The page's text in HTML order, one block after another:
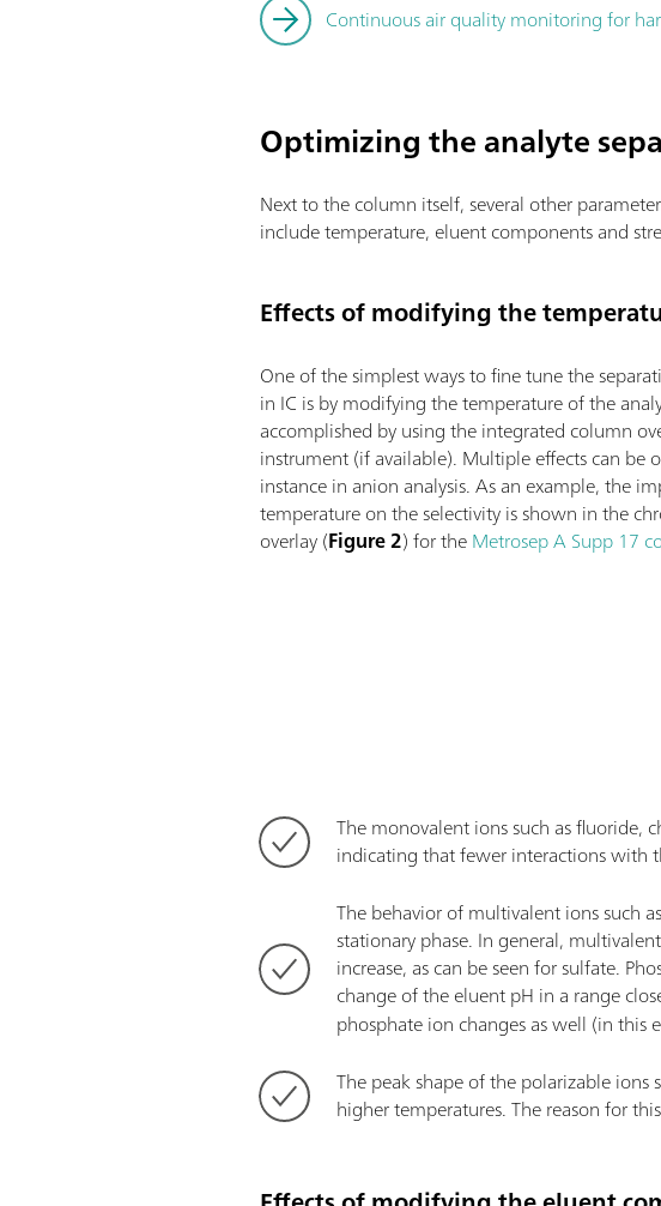
Continuous air quality monitoring for
Optimizing the analyte
Next to the column itself, several other
include temperature, eluent components and
Effects of modifying the
One of the simplest ways to fine tune the
in IC is by modifying the temperature of the
accomplished by using the integrated column
instrument (if available). Multiple effects can be
instance in anion analysis. As an example, the
temperature on the selectivity is shown in the
overlay (Figure 2) for theMetrosep A Supp 17
The monovalent ions such as fluoride,
indicating that fewer interactions with
The behavior of multivalent ions such
stationary phase. In general,
increase, as can be seen for sulfate.
change of the eluent pH in a range
phosphate ion changes as well (in this
The peak shape of the polarizable
higher temperatures. The reason for